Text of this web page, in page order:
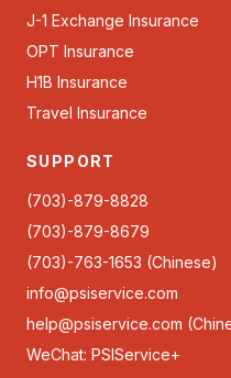
J-1 Exchange Insurance
OPT Insurance
H1B Insurance
Travel Insurance
SUPPORT
(703)-879-8828
(703)-879-8679
(703)-763-1653 (Chinese)
info@psiservice.com
help@psiservice.com
WeChat: PSIService+